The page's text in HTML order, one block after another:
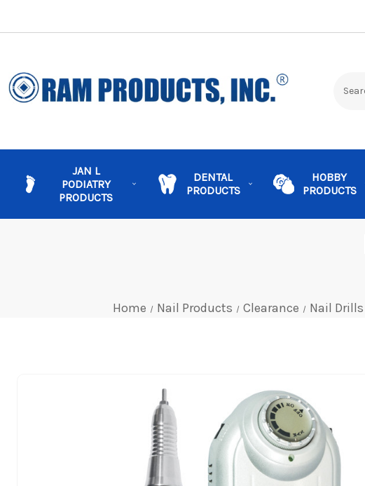
JAN L
PODIATRY
PRODUCTS
DENTAL
PRODUCTS
HOBBY
PRODUCTS
Home Nail Products Clearance Nail Drills